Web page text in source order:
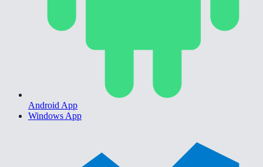
Android App
Windows App